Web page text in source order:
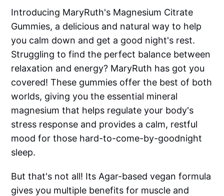
Introducing MaryRuth's Magnesium Citrate
Gummies, a delicious and natural way to help
you calm down and get a good night's rest.
Struggling to find the perfect balance between
relaxation and energy? MaryRuth has got you
covered! These gummies offer the best of both
worlds, giving you the essential mineral
magnesium that helps regulate your body's
stress response and provides a calm, restful
mood for those hard-to-come-by-goodnight
sleep.
But that's not all! Its Agar-based vegan formula
gives you multiple benefits for muscle and